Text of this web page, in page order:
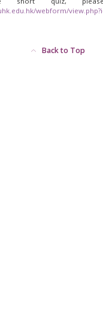
webform/
Back to Top